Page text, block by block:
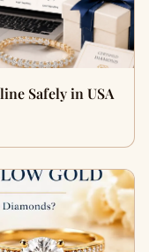
Safely in USA